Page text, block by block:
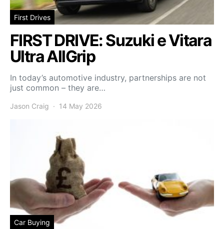
First Drives
FIRST DRIVE: Suzuki e Vitara
Ultra AllGrip
In today’s automotive industry, partnerships are not
just common – they are…
Jason Craig 14 May 2026
Car Buying